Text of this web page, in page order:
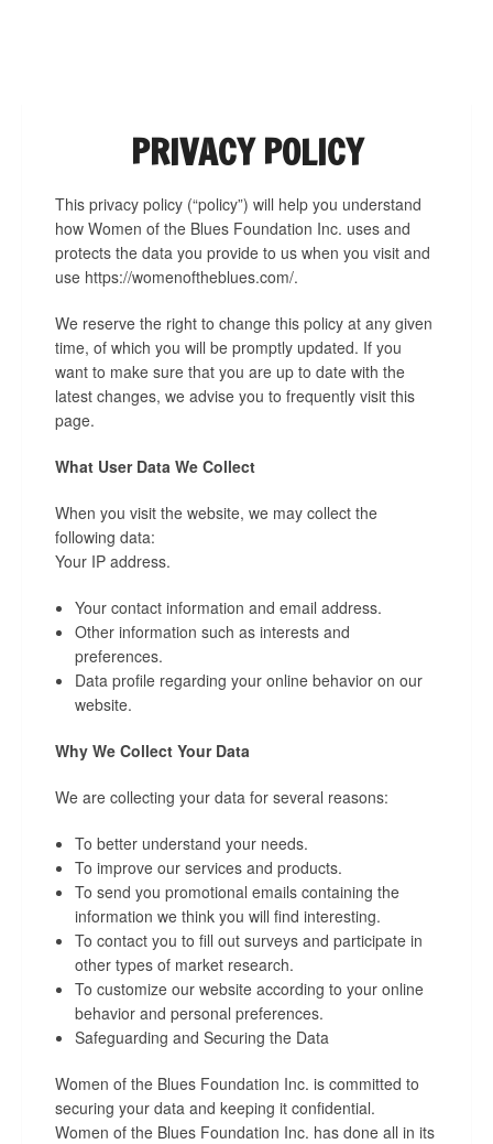
PRIVACY POLICY
This privacy policy (“policy”) will help you understand
how Women of the Blues Foundation Inc. uses and
protects the data you provide to us when you visit and
use https://womenoftheblues.com/.
We reserve the right to change this policy at any given
time, of which you will be promptly updated. If you
want to make sure that you are up to date with the
latest changes, we advise you to frequently visit this
page.
What User Data We Collect
When you visit the website, we may collect the
following data:
Your IP address.
Your contact information and email address.
Other information such as interests and
preferences.
Data profile regarding your online behavior on our
website.
Why We Collect Your Data
We are collecting your data for several reasons:
To better understand your needs.
To improve our services and products.
To send you promotional emails containing the
information we think you will find interesting.
To contact you to fill out surveys and participate in
other types of market research.
To customize our website according to your online
behavior and personal preferences.
Safeguarding and Securing the Data
Women of the Blues Foundation Inc. is committed to
securing your data and keeping it confidential.
Women of the Blues Foundation Inc. has done all in its